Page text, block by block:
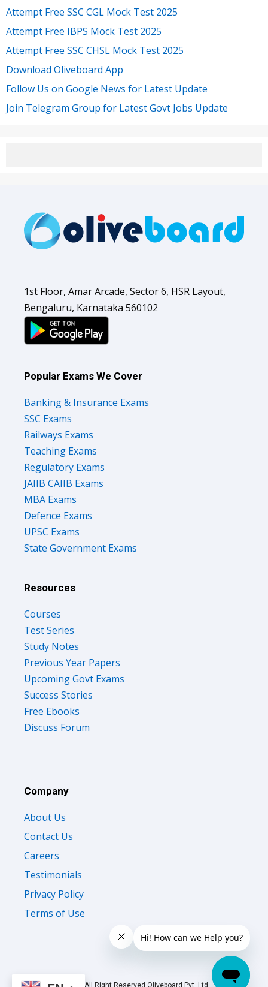
Attempt Free SSC CGL Mock Test 2025
Attempt Free IBPS Mock Test 2025
Attempt Free SSC CHSL Mock Test 2025
Download Oliveboard App
Follow Us on Google News for Latest Update
Join Telegram Group for Latest Govt Jobs Update
1st Floor, Amar Arcade, Sector 6, HSR Layout,
Bengaluru, Karnataka 560102
Popular Exams We Cover
Banking & Insurance Exams
SSC Exams
Railways Exams
Teaching Exams
Regulatory Exams
JAIIB CAIIB Exams
MBA Exams
Defence Exams
UPSC Exams
State Government Exams
Resources
Courses
Test Series
Study Notes
Previous Year Papers
Upcoming Govt Exams
Success Stories
Free Ebooks
Discuss Forum
Company
About Us
Contact Us
Careers
Testimonials
Privacy Policy
Terms of Use
© 2026 All Right Reserved Oliveboard Pvt. Ltd.